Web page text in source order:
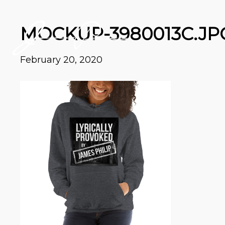
MOCKUP-
February 20, 2020